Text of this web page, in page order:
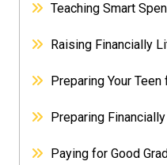
Teaching Smart
Raising Financially
Preparing Your
Preparing
Paying for Good